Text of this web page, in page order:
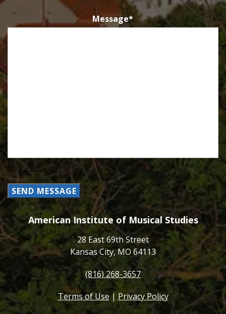
Message*
SEND MESSAGE
American Institute of Musical Studies
28 East 69th Street
Kansas City, MO 64113
(816) 268-3657
Terms of Use| Privacy Policy